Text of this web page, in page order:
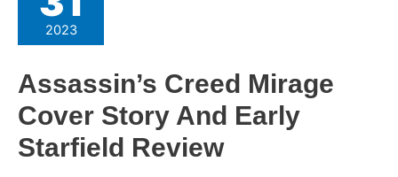
2023
Assassin’s Creed Mirage
Cover Story And Early
Starfield Review
Mirage
Cover
And
Early
Starfield
Review